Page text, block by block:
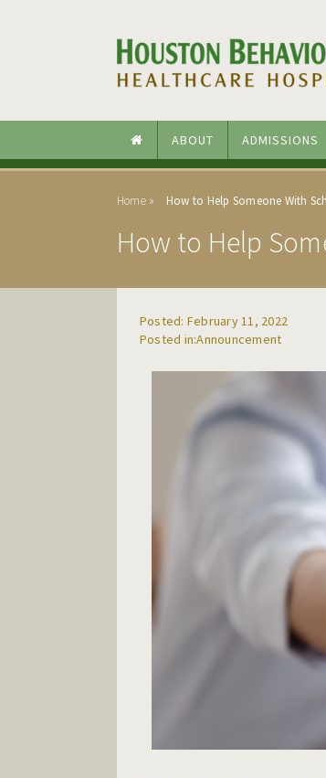
ABOUT ADMISSIONS
Home How to Help Someone With
How to Help
Posted: February 11, 2022
Announcement